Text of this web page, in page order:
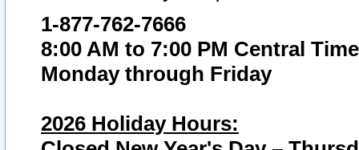
1-877-762-7666
8:00 AM to 7:00 PM Central Time
Monday through Friday
2026 Holiday Hours: